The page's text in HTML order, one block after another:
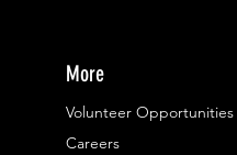
More
Volunteer Opportunities
Careers​